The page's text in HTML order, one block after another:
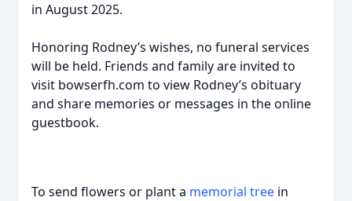
in August 2025.
Honoring Rodney’s wishes, no funeral services
will be held. Friends and family are invited to
visit bowserfh.com to view Rodney’s obituary
and share memories or messages in the online
guestbook.
To send flowers or plant a memorial tree in